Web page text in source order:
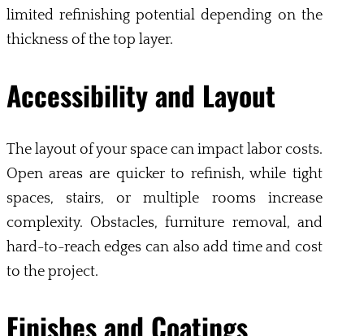
limited refinishing potential depending on the
thickness of the top layer.
Accessibility and Layout
The layout of your space can impact labor costs.
Open areas are quicker to refinish, while tight
spaces, stairs, or multiple rooms increase
complexity. Obstacles, furniture removal, and
hard-to-reach edges can also add time and cost
to the project.
Finishes and Coatings